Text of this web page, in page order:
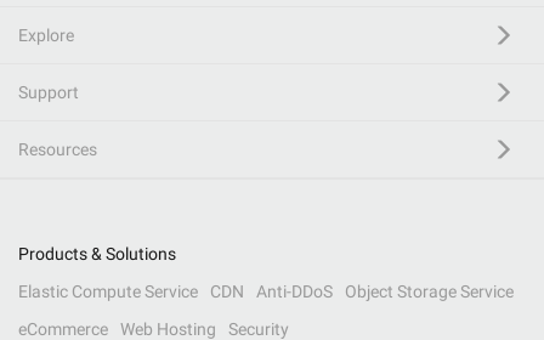
Explore
Support
Resources
Products & Solutions
Elastic Compute Service
CDN Anti-DDoS
Object Storage Service
eCommerce
Web Hosting Security